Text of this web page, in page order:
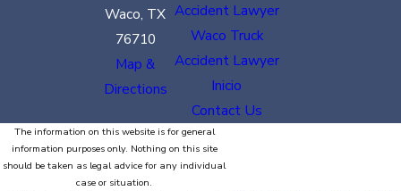
Waco, TX
76710
Map &
Directions
Accident Lawyer
Waco Truck
Accident Lawyer
Inicio
Contact Us
The information on this website is for general
information purposes only. Nothing on this site
should be taken as legal advice for any individual
case or situation.